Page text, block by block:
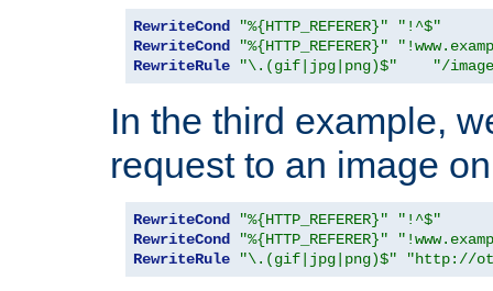
RewriteCond "%{HTTP_REFERER}"
"!^$"
RewriteCond
"%{HTTP_REFERER}"
RewriteRule
"\.(gif|jpg|png)$" "/
In the third example,
request to an image
RewriteCond "%{HTTP_REFERER}"
"!^$"
RewriteCond
"%{HTTP_REFERER}"
RewriteRule
"\.(gif|jpg|png)$" "http://